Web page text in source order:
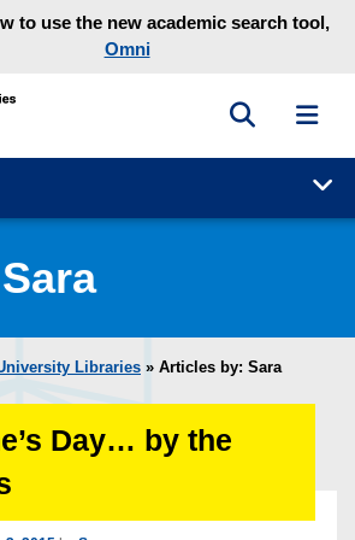
to use the new academic search tool,
Omni
University Library homepage
Toggle
Sara
Libraries » Articles by: Sara
Day… by the